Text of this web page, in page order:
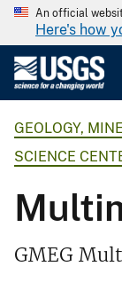
An official
Here's how
GEOLOGY,
SCIENCE
GMEG